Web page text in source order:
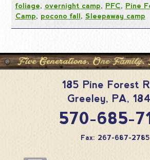
foliage, overnight camp, PFC, Pine
Camp, pocono fall, Sleepaway camp
185 Pine Forest
Greeley, PA,
570-685-
Fax: 267-687-2785